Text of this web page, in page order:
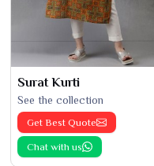
Surat Kurti
See the collection
Get Best Quote
Chat with us